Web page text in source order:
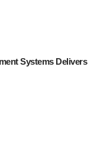
Systems Delivers